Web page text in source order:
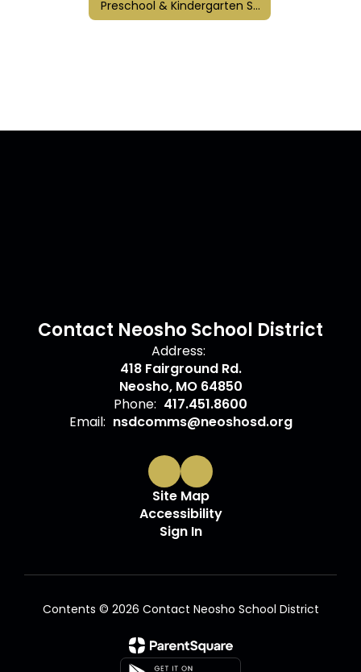
Preschool & Kindergarten Screenings
Contact Neosho School District
Address:
418 Fairground Rd.
Neosho, MO 64850
Phone: 417.451.8600
Email: nsdcomms@neoshosd.org
Site Map
Accessibility
Sign In
Contents © 2026 Contact Neosho School District